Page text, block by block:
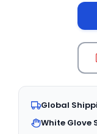
Global
White Glove